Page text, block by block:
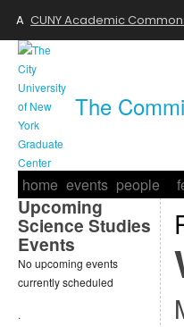
The
home events people
Upcoming
Science Studies
Events
No upcoming events
currently scheduled
.
A CUNY Academic